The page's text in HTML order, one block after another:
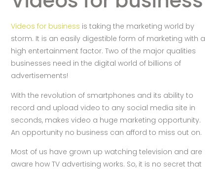
Videos for business is taking the marketing world by
storm. It is an easily digestible form of marketing with a
high entertainment factor. Two of the major qualities
businesses need in the digital world of billions of
advertisements!
With the revolution of smartphones and its ability to
record and upload video to any social media site in
seconds, makes video a huge marketing opportunity.
An opportunity no business can afford to miss out on.
Most of us have grown up watching television and are
aware how TV advertising works. So, it is no secret that